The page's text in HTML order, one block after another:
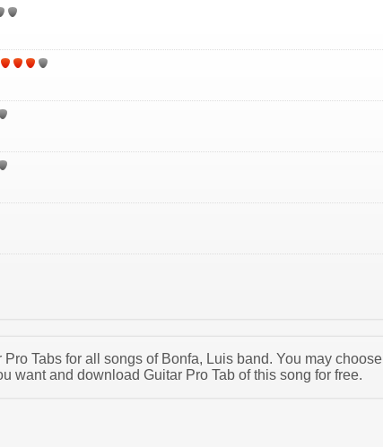
Tabs for all songs of Bonfa, Luis band. You may choose
want and download Guitar Pro Tab of this song for free.